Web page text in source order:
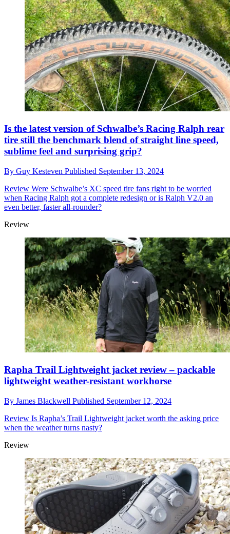
Is the latest version of Schwalbe’s Racing Ralph rear
tire still the benchmark blend of straight line speed,
sublime feel and surprising grip?
By Guy Kesteven Published September 13, 2024
Review Were Schwalbe’s XC speed tire fans right to be worried
when Racing Ralph got a complete redesign or is Ralph V2.0 an
even better, faster all-rounder?
Review
Rapha Trail Lightweight jacket review – packable
lightweight weather-resistant workhorse
By James Blackwell Published September 12, 2024
Review Is Rapha’s Trail Lightweight jacket worth the asking price
when the weather turns nasty?
Review